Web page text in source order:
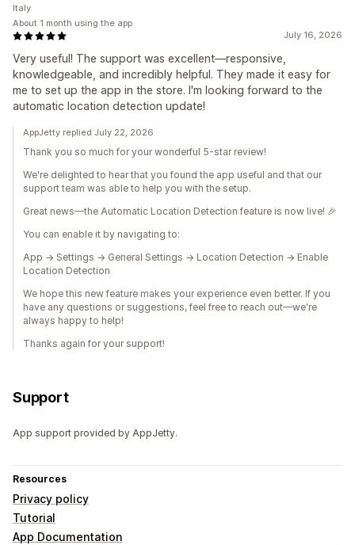
July 16, 2026
Very useful! The support was excellent—responsive,
knowledgeable, and incredibly helpful. They made it easy for
me to set up the app in the store. I'm looking forward to the
automatic location detection update!
Italy
About 1 month using the app
AppJetty replied July 22, 2026
Thank you so much for your wonderful 5-star review!
We're delighted to hear that you found the app useful and that our
support team was able to help you with the setup.
Great news—the Automatic Location Detection feature is now live! 🎉
You can enable it by navigating to:
App → Settings → General Settings → Location Detection → Enable
Location Detection
We hope this new feature makes your experience even better. If you
have any questions or suggestions, feel free to reach out—we're
always happy to help!
Thanks again for your support!
Support
App support provided by AppJetty.
Resources
Privacy policy
Tutorial
App Documentation